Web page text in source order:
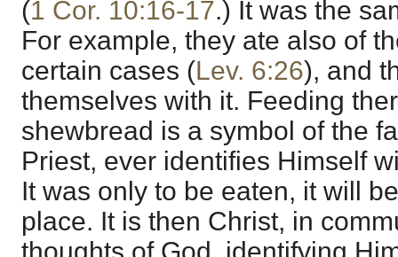
(1 Cor. 10:16-17.) It was the
For example, they ate also of
certain cases (Lev. 6:26), and
themselves with it. Feeding
shewbread is a symbol of the
Priest, ever identifies Himself
It was only to be eaten, it will
place. It is then Christ, in
thoughts of God, identifying